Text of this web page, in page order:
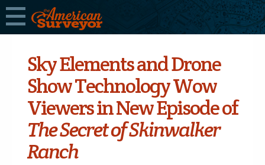
Sky Elements and Drone
Show Technology Wow
Viewers in New Episode of
The Secret of Skinwalker
Ranch